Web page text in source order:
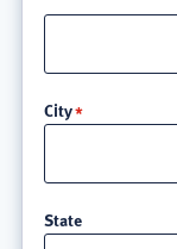
3
City
State